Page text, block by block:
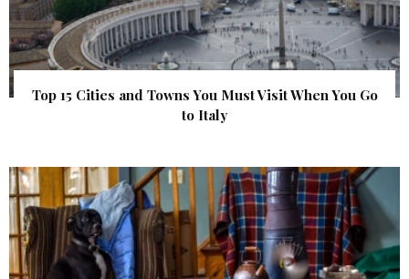
Top 15 Cities and Towns You Must Visit When You Go
to Italy